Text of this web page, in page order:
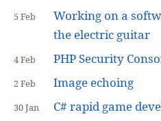
5 Feb
Working on a
the electric guitar
4 Feb PHP Security
2 Feb Image echoing
30 Jan C# rapid game